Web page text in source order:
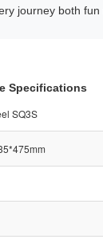
journey both
Specifications
SQ3S